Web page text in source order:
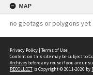
MAP
no geotags or polygons yet
Privacy Policy | Terms of Use
Content on this site may be subject to
Archives before any reuse if you are
RECOLLECTis Copyright © 2011-2026 by